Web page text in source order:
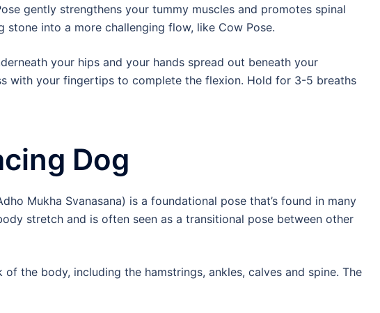
gently strengthens your tummy muscles and promotes spinal
stone into a more challenging flow, like Cow Pose.
your hips and your hands spread out beneath your
with your fingertips to complete the flexion. Hold for 3-5 breaths
Dog
Mukha Svanasana) is a foundational pose that’s found in many
stretch and is often seen as a transitional pose between other
the body, including the hamstrings, ankles, calves and spine. The